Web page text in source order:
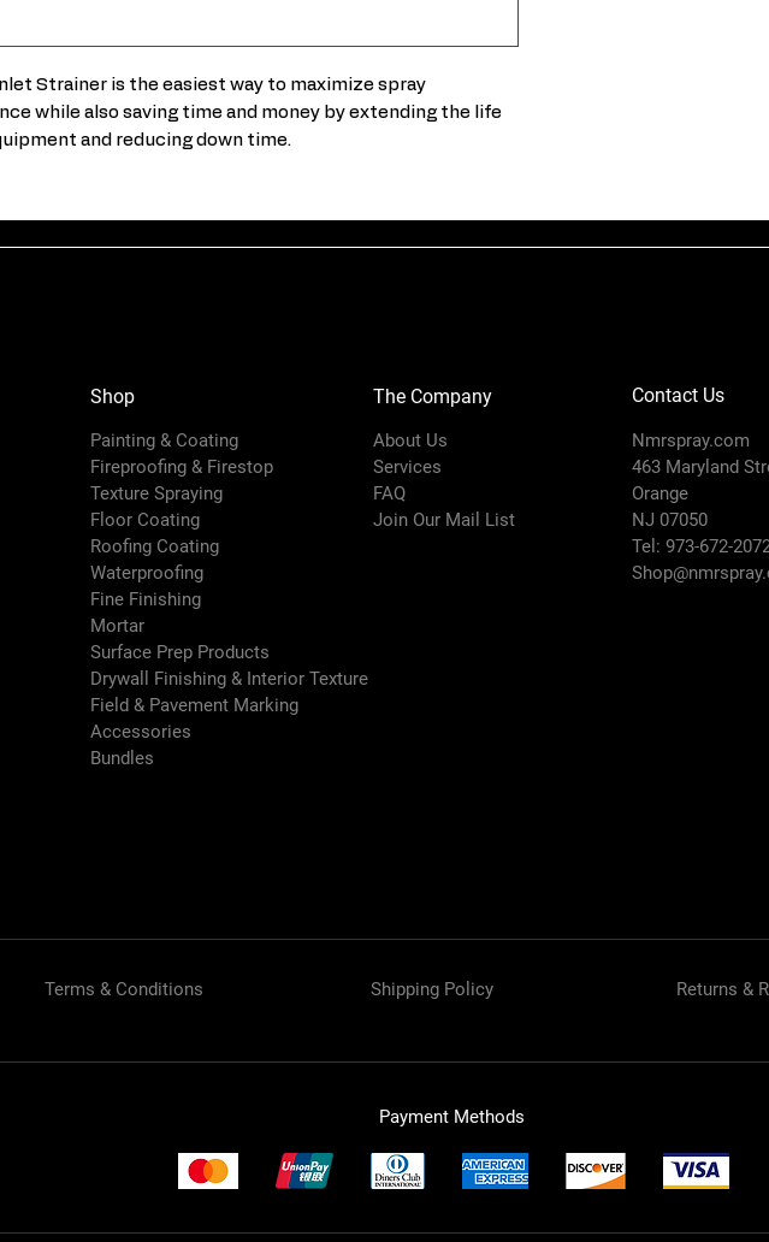
Strainer is the easiest way to maximize spray
while also saving time and money by extending the life
and reducing down time.
Inlet Thread Type
Type
Shop
Painting & Coating
Fireproofing & Firestop
Texture Spraying
Floor Coating
Roofing Coating
Waterproofing
Fine Finishing
Mortar
Surface Prep Products
Drywall Finishing & Interior Texture
Field & Pavement Marking
Accessories
Bundles
The Company
About Us
Services
FAQ
Join Our Mail List
Contact Us
Nmrspray.com
463 Maryland
Orange
NJ 07050
Tel: 973-672-
Terms & Conditions Shipping Policy Returns &
Payment Methods